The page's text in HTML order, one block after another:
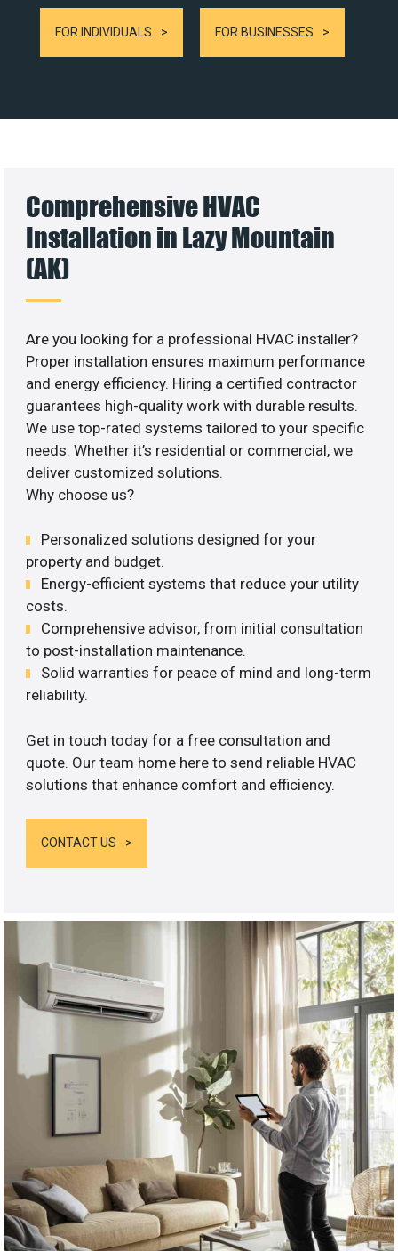
FOR INDIVIDUALS FOR BUSINESSES
Comprehensive HVAC
Installation in Lazy Mountain
(AK)
Are you looking for a professional HVAC installer?
Proper installation ensures maximum performance
and energy efficiency. Hiring a certified contractor
guarantees high-quality work with durable results.
We use top-rated systems tailored to your specific
needs. Whether it’s residential or commercial, we
deliver customized solutions.
Why choose us?
Personalized solutions designed for your
property and budget.
Energy-efficient systems that reduce your utility
costs.
Comprehensive advisor, from initial consultation
to post-installation maintenance.
Solid warranties for peace of mind and long-term
reliability.
Get in touch today for a free consultation and
quote. Our team home here to send reliable HVAC
solutions that enhance comfort and efficiency.
CONTACT US